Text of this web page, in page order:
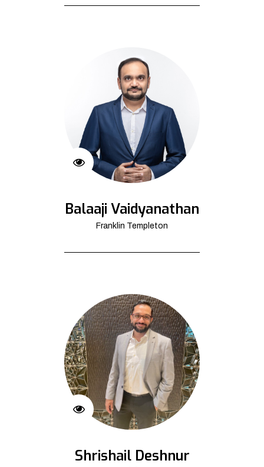
Balaaji Vaidyanathan
Franklin Templeton
Shrishail Deshnur